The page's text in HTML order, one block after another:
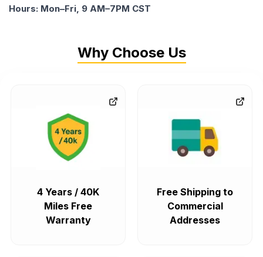
Hours: Mon–Fri, 9 AM–7PM CST
Why Choose Us
4 Years / 40K
Miles Free
Warranty
Free Shipping to
Commercial
Addresses